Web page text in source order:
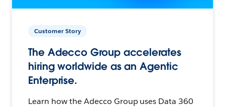
Customer Story
The Adecco Group accelerates
hiring worldwide as an Agentic
Enterprise.
Learn how the Adecco Group uses Data 360